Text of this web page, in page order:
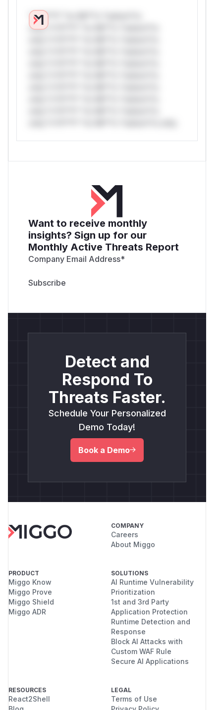
*v*il**l* *or Mi**o *ustom*rs
only.*v*il**l* *or Mi**o *ustom*rs
Want to receive monthly
insights? Sign up for our
Monthly Active Threats Report
Company Email Address*
Detect and
Respond To
Threats Faster.
Schedule Your Personalized
Demo Today!
Book a Demo
COMPANY
Careers
About Miggo
PRODUCT
Miggo Know
Miggo Prove
Miggo Shield
Miggo ADR
SOLUTIONS
AI Runtime Vulnerability
Prioritization
1st and 3rd Party
Application Protection
Runtime Detection and
Response
Block AI Attacks with
Custom WAF Rule
Secure AI Applications
RESOURCES
React2Shell
LEGAL
Terms of Use